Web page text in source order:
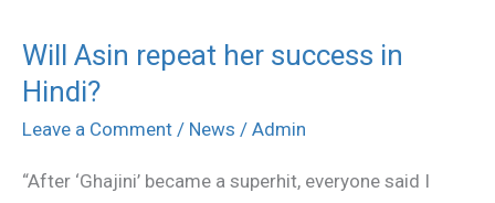
Will Asin repeat her success in
Hindi?
Leave a Comment / News / Admin
“After ‘Ghajini’ became a superhit, everyone said I
Will
Asin
repeat
success